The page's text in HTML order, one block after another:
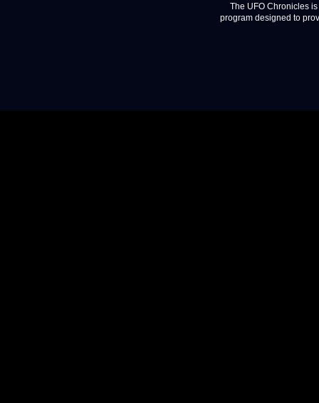
The UFO Chronicles
program designed to